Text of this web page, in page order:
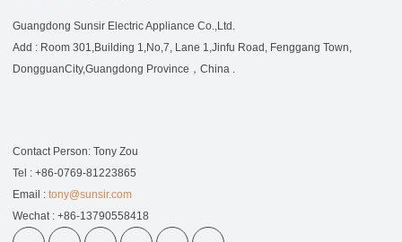
Guangdong Sunsir Electric Appliance Co.,Ltd.
Add : Room 301,Building 1,No,7, Lane 1,Jinfu Road, Fenggang Town,
DongguanCity,Guangdong Province，China .
Contact Person: Tony Zou
Tel : +86-0769-81223865
Email : tony@sunsir.com
Wechat : +86-13790558418